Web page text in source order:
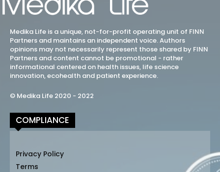
Medika Life is a unique, not-for-profit operating unit of FINN
Partners and maintains an independent voice. Authors
opinions may not necessarily represent those shared by FINN
Partners and content cannot be promotional - rather
informational centered on health issues, life science
innovation, ecohealth and patient experience.
© Medika Life 2020 - 2022
COMPLIANCE
Privacy Policy
Terms